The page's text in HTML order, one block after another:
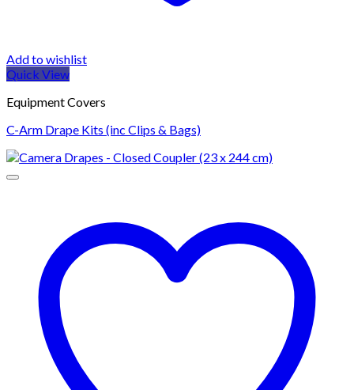
Add to wishlist
Quick View
Equipment Covers
C-Arm Drape Kits (inc Clips & Bags)